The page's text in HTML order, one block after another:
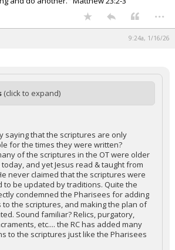
...
9:24a, 1/16/26
(click to expand)
saying that the scriptures are only
for the times they were written?
of the scriptures in the OT were older
and yet Jesus read & taught from
never claimed that the scriptures were
to be updated by traditions. Quite the
condemned the Pharisees for adding
the scriptures, and making the plan of
Sound familiar? Relics, purgatory,
etc.... the RC has added many
to the scriptures just like the Pharisees